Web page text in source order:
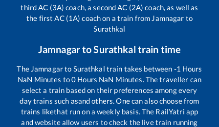
third AC (3A) coach, a second AC (2A) coach, as well as
the first AC (1A) coach on a train from Jamnagar to
Surathkal
JamnagartoSurathkal train time
The Jamnagarto Surathkal train takes between -1 Hours
NaN Minutes to0 Hours NaN Minutes. The traveller can
select a train based on their preferences among every
day trains such asand others. One can also choose from
trains likethat run on a weekly basis. The RailYatri app
and website allow users to check the live train running